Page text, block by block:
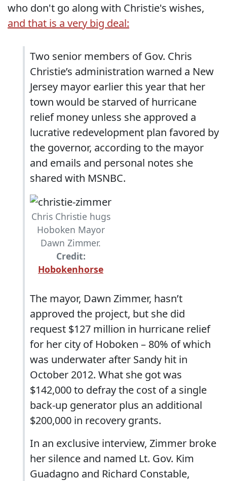
who don't go along with Christie's wishes,
and that is a very big deal:
Two senior members of Gov. Chris
Christie’s administration warned a New
Jersey mayor earlier this year that her
town would be starved of hurricane
relief money unless she approved a
lucrative redevelopment plan favored by
the governor, according to the mayor
and emails and personal notes she
shared with MSNBC.
Chris Christie hugs
Hoboken Mayor
Dawn Zimmer.
Credit:
Hobokenhorse
The mayor, Dawn Zimmer, hasn’t
approved the project, but she did
request $127 million in hurricane relief
for her city of Hoboken – 80% of which
was underwater after Sandy hit in
October 2012. What she got was
$142,000 to defray the cost of a single
back-up generator plus an additional
$200,000 in recovery grants.
In an exclusive interview, Zimmer broke
her silence and named Lt. Gov. Kim
Guadagno and Richard Constable,